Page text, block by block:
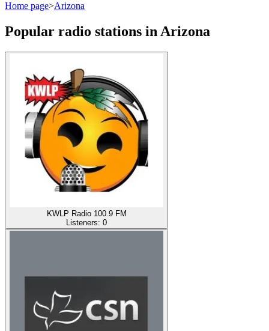
Home page>Arizona
Popular radio stations in Arizona
KWLP Radio 100.9 FM
Listeners: 0